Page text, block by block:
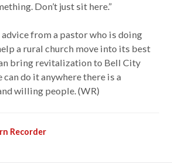
Don’t just sit here.”
from a pastor who is doing
a rural church move into its best
bring revitalization to Bell City
do it anywhere there is a
willing people. (WR)
Recorder